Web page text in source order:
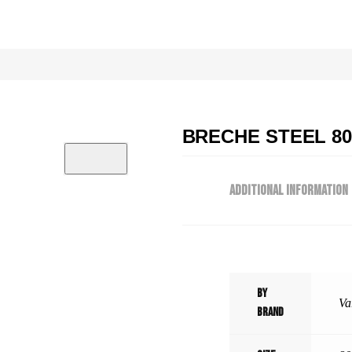
BRECHE STEEL
ADDITIONAL INFORMATION
By
Brand